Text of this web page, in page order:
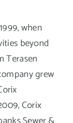
when
beyond
Terasen
grew
Corix